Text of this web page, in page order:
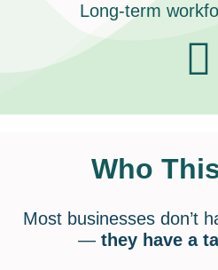
Long-term
Who
Most businesses don’t
— they have a